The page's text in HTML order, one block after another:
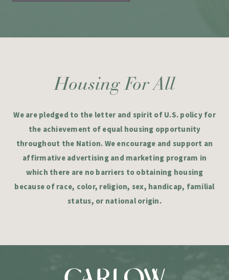
Housing For All
We are pledged to the letter and spirit of U.S. policy for
the achievement of equal housing opportunity
throughout the Nation. We encourage and support an
affirmative advertising and marketing program in
which there are no barriers to obtaining housing
because of race, color, religion, sex, handicap, familial
status, or national origin.